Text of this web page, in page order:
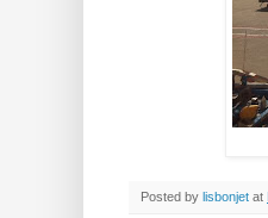
Posted by lisbonjet at